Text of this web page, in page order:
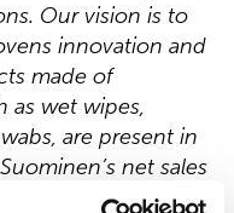
Our vision is to
innovation and
made of
as wet wipes,
are present in
net sales
and we have nearly